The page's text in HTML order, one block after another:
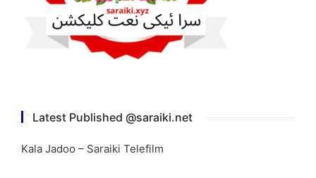
Latest Published @saraiki.net
Kala Jadoo – Saraiki Telefilm